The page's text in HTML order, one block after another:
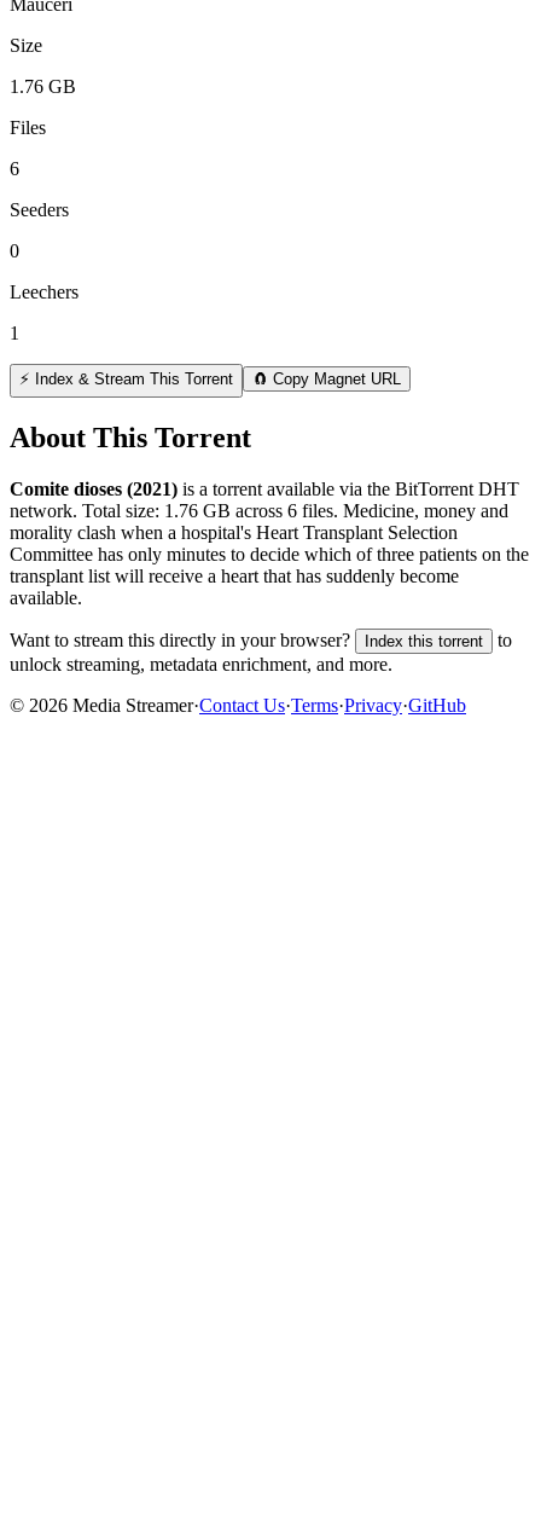
Mauceri
Size
1.76 GB
Files
6
Seeders
0
Leechers
1
⚡ Index & Stream This Torrent 🧲 Copy Magnet URL
About This Torrent
Comite dioses (2021) is a torrent available via the BitTorrent DHT
network. Total size: 1.76 GB across 6 files. Medicine, money and
morality clash when a hospital's Heart Transplant Selection
Committee has only minutes to decide which of three patients on the
transplant list will receive a heart that has suddenly become
available.
Want to stream this directly in your browser? Index this torrent
to
unlock streaming, metadata enrichment, and more.
© 2026 Media Streamer·Contact Us·Terms·Privacy·GitHub